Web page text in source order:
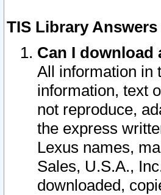
TIS Library Answers
Can I
All information in
information, text
not reproduce,
the express
Lexus names,
Sales, U.S.A.,
downloaded,